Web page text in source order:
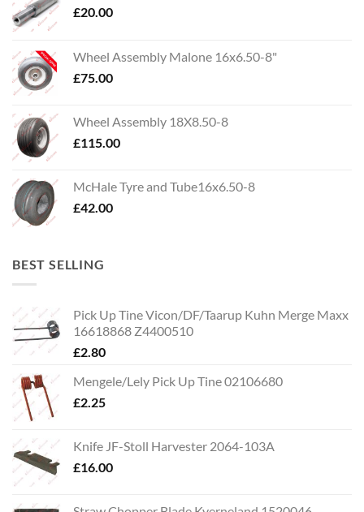
£20.00
Wheel Assembly Malone 16x6.50-8"
£75.00
Wheel Assembly 18X8.50-8
£115.00
McHale Tyre and Tube16x6.50-8
£42.00
BEST SELLING
Pick Up Tine Vicon/DF/Taarup Kuhn Merge Maxx
16618868 Z4400510
£2.80
Mengele/Lely Pick Up Tine 02106680
£2.25
Knife JF-Stoll Harvester 2064-103A
£16.00